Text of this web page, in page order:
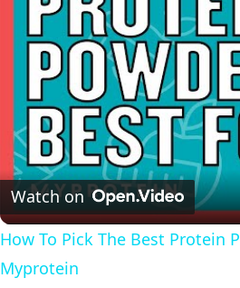
Watch on
How To Pick The Best
Myprotein